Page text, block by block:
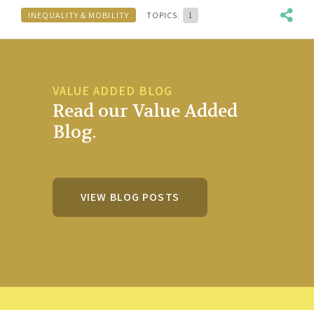
INEQUALITY & MOBILITY TOPICS: 1
VALUE ADDED BLOG
Read our Value Added
Blog.
VIEW BLOG POSTS